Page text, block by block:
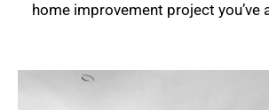
home improvement project you’ve